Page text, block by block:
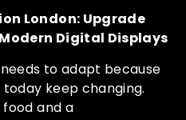
London: Upgrade
Digital Displays
to adapt because
keep changing.
and a